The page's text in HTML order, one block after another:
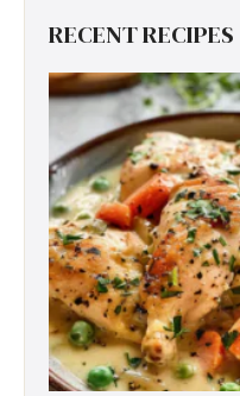
RECENT RECIPES